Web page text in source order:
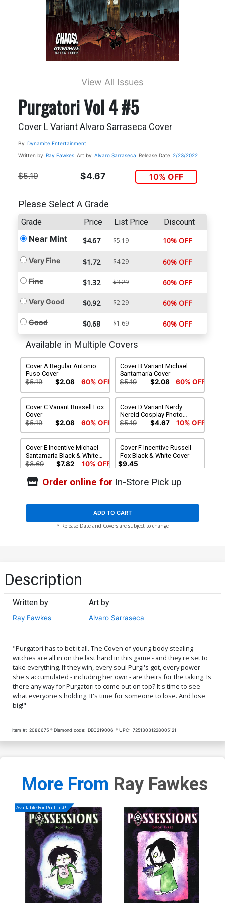
View All Issues
Purgatori Vol 4 #5
Cover L Variant Alvaro Sarraseca Cover
By Dynamite Entertainment
Written by Ray Fawkes Art by Alvaro Sarraseca Release Date 2/23/2022
$5.19 $4.67 10% OFF
Please Select A Grade
Grade Price List Price Discount
Near Mint $4.67 $5.19 10% OFF
Very Fine $1.72 $4.29 60% OFF
Fine $1.32 $3.29 60% OFF
Very Good $0.92 $2.29 60% OFF
Good $0.68 $1.69 60% OFF
Available in Multiple Covers
Cover A Regular Antonio
Fuso Cover
$5.19 $2.08 60% OFF
Cover B Variant Michael
Santamaria Cover
$5.19 $2.08 60% OFF
Cover C Variant Russell Fox
Cover
$5.19 $2.08 60% OFF
Cover D Variant Nerdy
Nereid Cosplay Photo
Cover
$5.19 $4.67 10% OFF
Cover E Incentive Michael
Santamaria Black & White
Cover
$8.69 $7.82 10% OFF
Cover F Incentive Russell
Fox Black & White Cover
$9.45
Cover G Incentive Russell
$5.00
Cover H Incentive Michael
$6.20
Cover I Limited Edition
Cover J Variant Ken Haeser
Maine Cover
$5.19 $4.67
Broxton Risque Variant
Nereid Cosplay Photo
Cover O Incentive Ken
Haeser TMNT Homage
Virgin Cover
$8.69 $3.48 60% OFF
Cover P Incentive Alvaro
Sarraseca Virgin Cover
$8.69 $3.48 60% OFF
Cover Q Incentive Jimmy
Broxton Risque Virgin
Cover R Incentive Daniel
Maine Virgin Cover
Order online forIn-Store Pick up
ADD TO CART
* Release Date and Covers are subject to change
Description
Written by
Ray Fawkes
Art by
Alvaro Sarraseca
"Purgatori has to bet it all. The Coven of young body-stealing
witches are all in on the last hand in this game - and they're set to
take everything. If they win, every soul Purgi's got, every power
she's accumulated - including her own - are theirs for the taking. Is
there any way for Purgatori to come out on top? It's time to see
what everyone's holding. It's time for someone to lose. And lose
big!"
Item #: 2086675 Diamond code: DEC219006 UPC: 72513031228005121
More From Ray Fawkes
Available For Pull List!